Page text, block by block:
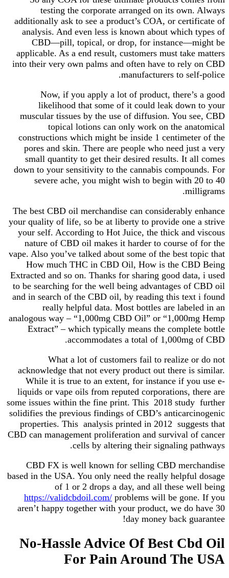
testing the corporate arranged on its own. Always
additionally ask to see a product’s COA, or certificate of
analysis. And even less is known about which types of
CBD—pill, topical, or drop, for instance—might be
applicable. As a end result, customers must take matters
into their very own palms and often have to rely on CBD
manufacturers to self-police.
Now, if you apply a lot of product, there’s a good
likelihood that some of it could leak down to your
muscular tissues by the use of diffusion. You see, CBD
topical lotions can only work on the anatomical
constructions which might be inside 1 centimeter of the
pores and skin. There are people who need just a very
small quantity to get their desired results. It all comes
down to your sensitivity to the cannabis compounds. For
severe ache, you might wish to begin with 20 to 40
milligrams.
The best CBD oil merchandise can considerably enhance
your quality of life, so be at liberty to provide one a strive
your self. According to Hot Juice, the thick and viscous
nature of CBD oil makes it harder to course of for the
vape. Also you’ve talked about some of the best topic that
How much THC in CBD Oil, How is the CBD Being
Extracted and so on. Thanks for sharing good data, i used
to be searching for the well being advantages of CBD oil
and in search of the CBD oil, by reading this text i found
really helpful data. Most bottles are labeled in an
analogous way – “1,000mg CBD Oil” or “1,000mg Hemp
Extract” – which typically means the complete bottle
accommodates a total of 1,000mg of CBD.
What a lot of customers fail to realize or do not
acknowledge that not every product out there is similar.
While it is true to an extent, for instance if you use e-
liquids or vape oils from reputed corporations, there are
some issues within the fine print. This 2018 study further
solidifies the previous findings of CBD’s anticarcinogenic
properties. This analysis printed in 2012 suggests that
CBD can management proliferation and survival of cancer
cells by altering their signaling pathways.
CBD FX is well known for selling CBD merchandise
based in the USA. You only need the really helpful dosage
of 1 or 2 drops a day, and all these well being
https://validcbdoil.com/ problems will be gone. If you
aren’t happy together with your product, we do have 30
day money back guarantee!
No-Hassle Advice Of Best Cbd Oil
For Pain Around The USA